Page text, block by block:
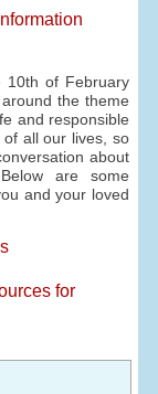
10th of February
the theme
and responsible
of all our lives, so
about
are some
and your loved
for